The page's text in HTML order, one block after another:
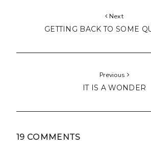
Next
GETTING BACK TO SOME
Previous
IT IS A WONDER
19 COMMENTS